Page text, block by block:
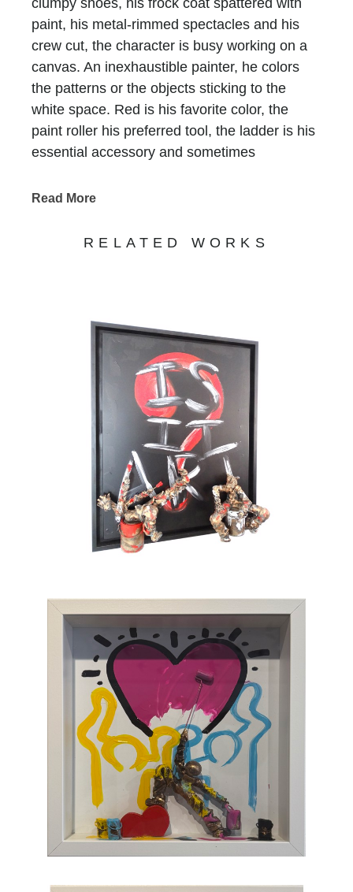
paint, his metal-rimmed spectacles and his
crew cut, the character is busy working on a
canvas. An inexhaustible painter, he colors
the patterns or the objects sticking to the
white space. Red is his favorite color, the
paint roller his preferred tool, the ladder is his
essential accessory and sometimes
name is recognized at first glimpse, he who
Maxent’s creations for the past 10 years.
is funny and humor is art… Nothing else
matters. His work, never completed,
sometimes clumsy, always jubilant, invites us
to enter a world on the edge of absurdity, but
also full of tenderness. He sometimes gets
tempted by serious subjects but cannot help
painting pink barbed wire and red roses. His
only message lies in the happiness which
gives color to life and doesn’t take itself
seriously. To provoke a spontaneous smile is
his only ambition. This is an art of laughing
which, through the canvas, brings us back to
Chasen Galleriesis proud to be the
EXCLUSIVE REPRESENTATIVE of Bernard
Saint-Maxent in the United States.
Hailing from Southwestern France, near
Spain, Maxent creates vibrant works of wall
sculpture populated with small figures who go
about their business of making art with pure
joy, humor, and clumsy antics. Maxent's
artworks are completely unique and sure to
bring something special to your collection
Read More
RELATED WORKS